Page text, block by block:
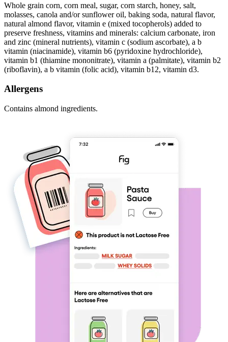
Whole grain corn, corn meal, sugar, corn starch, honey, salt,
molasses, canola and/or sunflower oil, baking soda, natural flavor,
natural almond flavor, vitamin e (mixed tocopherols) added to
preserve freshness, vitamins and minerals: calcium carbonate, iron
and zinc (mineral nutrients), vitamin c (sodium ascorbate), a b
vitamin (niacinamide), vitamin b6 (pyridoxine hydrochloride),
vitamin b1 (thiamine mononitrate), vitamin a (palmitate), vitamin b2
(riboflavin), a b vitamin (folic acid), vitamin b12, vitamin d3.
Allergens
Contains almond ingredients.